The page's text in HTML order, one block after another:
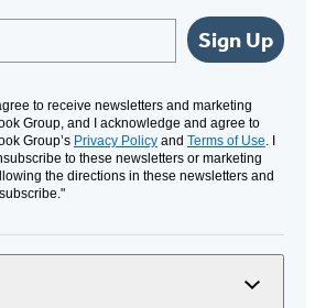
Sign Up
to receive newsletters and marketing
Group, and I acknowledge and agree to
Group’s Privacy Policy and Terms of Use . I
to these newsletters or marketing
the directions in these newsletters and